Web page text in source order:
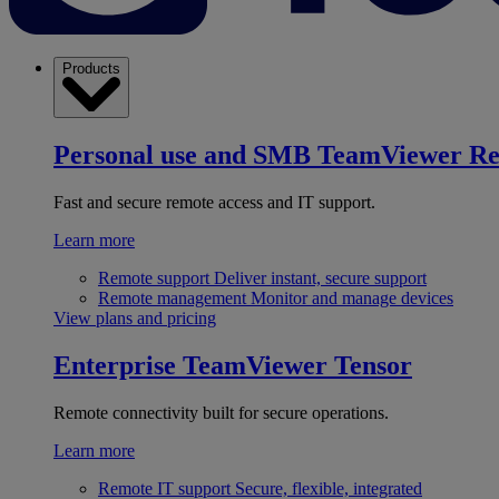
Products
Personal use and SMB TeamViewer
Fast and secure remote access and IT support.
Learn more
Remote support Deliver instant, secure support
Remote management Monitor and manage devices
View plans and pricing
Enterprise TeamViewer Tensor
Remote connectivity built for secure operations.
Learn more
Remote IT support Secure, flexible, integrated